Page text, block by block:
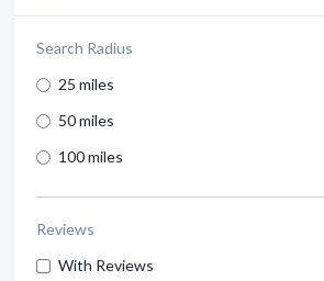
Search Radius
25 miles
50 miles
100 miles
Reviews
With Reviews